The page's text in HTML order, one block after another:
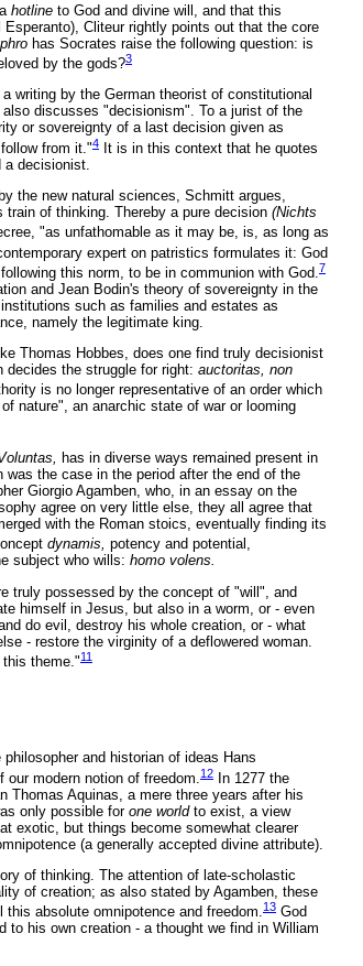
hotline to God and divine will, and that this
Esperanto), Cliteur rightly points out that the core
has Socrates raise the following question: is
by the gods?3
writing by the German theorist of constitutional
discusses "decisionism". To a jurist of the
or sovereignty of a last decision given as
from it."4
It is in this context that he quotes
decisionist.
the new natural sciences, Schmitt argues,
of thinking. Thereby a pure decision (Nichts
"as unfathomable as it may be, is, as long as
expert on patristics formulates it: God
this norm, to be in communion with God. 7
and Jean Bodin's theory of sovereignty in the
such as families and estates as
namely the legitimate king.
Thomas Hobbes, does one find truly decisionist
the struggle for right: auctoritas, non
is no longer representative of an order which
nature", an anarchic state of war or looming
has in diverse ways remained present in
the case in the period after the end of the
Giorgio Agamben, who, in an essay on the
agree on very little else, they all agree that
with the Roman stoics, eventually finding its
dynamis, potency and potential,
subject who wills: homo volens.
truly possessed by the concept of "will", and
himself in Jesus, but also in a worm, or - even
do evil, destroy his whole creation, or - what
- restore the virginity of a deflowered woman.
theme."11
and historian of ideas Hans
modern notion of freedom. 12 In 1277 the
Thomas Aquinas, a mere three years after his
only possible forone world to exist, a view
exotic, but things become somewhat clearer
(a generally accepted divine attribute).
of thinking. The attention of late-scholastic
of creation; as also stated by Agamben, these
absolute omnipotence and freedom.13 God
his own creation - a thought we find in William